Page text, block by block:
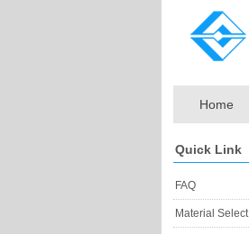
Home
Quick Link
FAQ
Material Select